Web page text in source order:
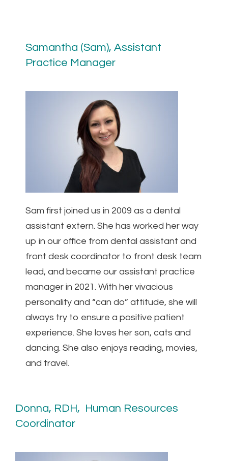
Samantha (Sam), Assistant
Practice Manager
Sam first joined us in 2009 as a dental
assistant extern. She has worked her way
up in our office from dental assistant and
front desk coordinator to front desk team
lead, and became our assistant practice
manager in 2021. With her vivacious
personality and “can do” attitude, she will
always try to ensure a positive patient
experience. She loves her son, cats and
dancing. She also enjoys reading, movies,
and travel.
Donna, RDH, Human Resources
Coordinator